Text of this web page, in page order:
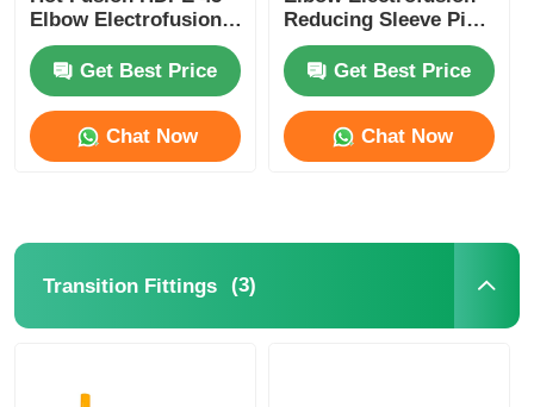
Elbow Electrofusion
Reducing Sleeve
Get Best Price
Chat Now
Reducing Sleeve Pipe
Fittings
Get Best Price
Chat Now
Transition Fittings (3)